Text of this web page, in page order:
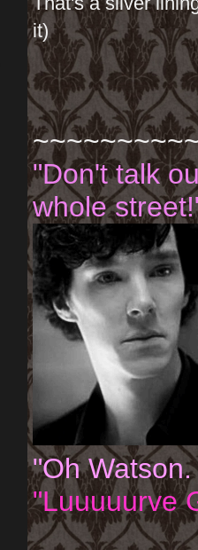
it)
"Don't talk
whole
"Oh
"Luuuuurve